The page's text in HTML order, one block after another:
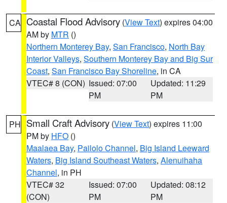
CA Coastal Flood Advisory (View Text) expires 04:00
AM by MTR ()
Northern Monterey Bay, San Francisco, North Bay
Interior Valleys, Southern Monterey Bay and Big Sur
Coast, San Francisco Bay Shoreline, in CA
VTEC# 8 (CON) Issued: 07:00
PM
Updated: 11:29
PM
PH Small Craft Advisory (View Text) expires 11:00
PM by HFO ()
Maalaea Bay, Pailolo Channel, Big Island Leeward
Waters, Big Island Southeast Waters, Alenuihaha
Channel, in PH
VTEC# 32
(CON)
Issued: 07:00
PM
Updated: 08:12
PM